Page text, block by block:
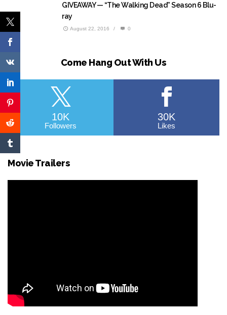
GIVEAWAY — “The Walking Dead” Season 6 Blu-
ray
August 22, 2016 / 0
Come Hang Out With Us
10K
Followers
30K
Likes
Movie Trailers